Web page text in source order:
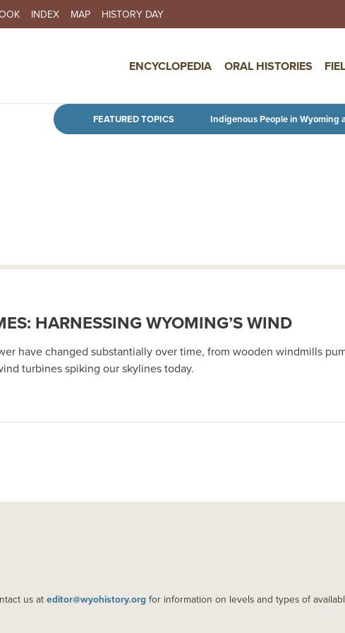
Skip to main content
INDEX MAP HISTORY DAY
ENCYCLOPEDIA ORAL HISTORIES
FEATURED TOPICS Indigenous People in Wyoming
HARNESSING WYOMING’S WIND
have changed substantially over time, from wooden windmills
turbines spiking our skylines today.
us at editor@wyohistory.org for information on levels and types of